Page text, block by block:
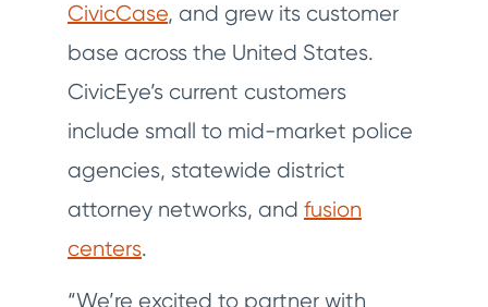
CivicCase, and grew its customer
base across the United States.
CivicEye’s current customers
include small to mid-market police
agencies, statewide district
attorney networks, and fusion
centers.
“We’re excited to partner with